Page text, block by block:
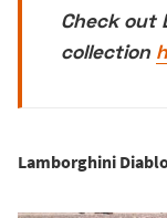
Check out
collection
Lamborghini